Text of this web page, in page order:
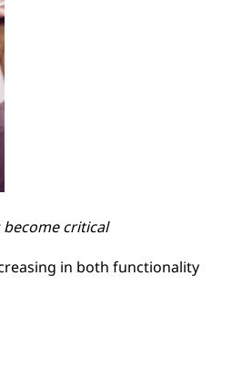
critical
in both functionality